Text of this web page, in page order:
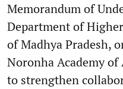
Memorandum of
Department of
of Madhya Pradesh,
Noronha Academy
to strengthen